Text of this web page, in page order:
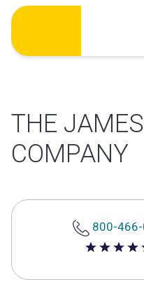
Skip
content
THE
COMPANY
800-
4.4 out of 5